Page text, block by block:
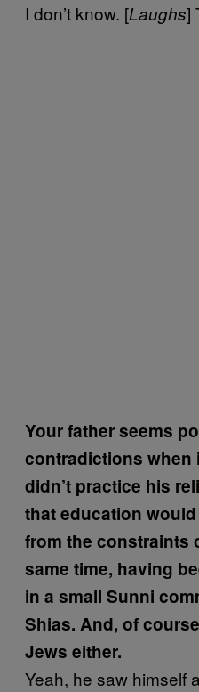
I don’t know. [Laughs]
Your father seems
contradictions when
didn’t practice his
that education
from the constraints
same time, having
in a small Sunni
Shias. And, of
Jews either.
Yeah, he saw himself